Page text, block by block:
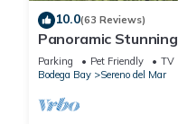
10.0(63 Reviews)
Panoramic
friendly & a 5 min
Parking Pet Friendly
TV
Bodega Bay
Sereno del Mar